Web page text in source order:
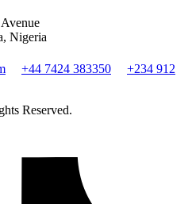
Nigeria
+44 7424 383350
+234 912
Reserved.